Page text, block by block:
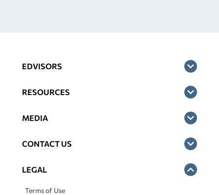
EDVISORS
RESOURCES
MEDIA
CONTACT US
LEGAL
Terms of Use